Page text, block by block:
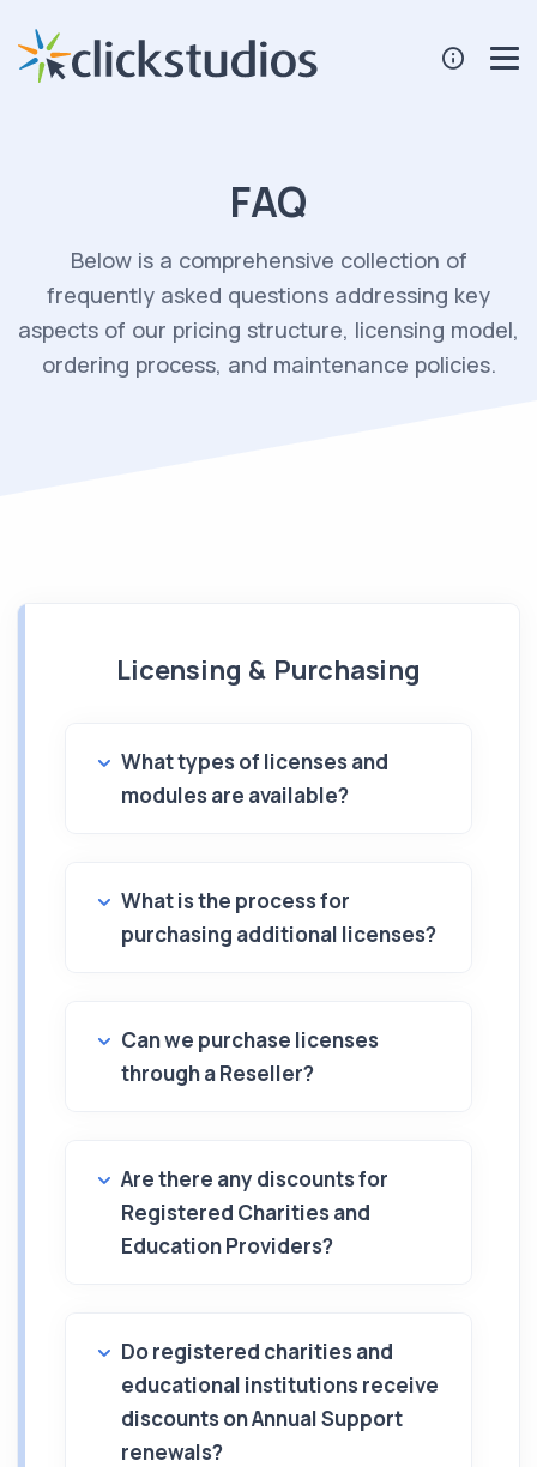
FAQ
Below is a comprehensive collection of
frequently asked questions addressing key
aspects of our pricing structure, licensing model,
ordering process, and maintenance policies.
Licensing & Purchasing
What types of licenses and
modules are available?
What is the process for
purchasing additional licenses?
Can we purchase licenses
through a Reseller?
Are there any discounts for
Registered Charities and
Education Providers?
Do registered charities and
educational institutions receive
discounts on Annual Support
renewals?